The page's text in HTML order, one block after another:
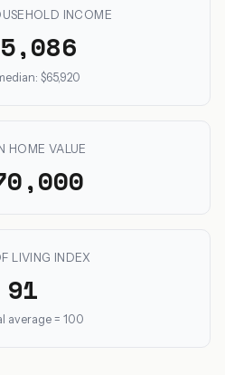
INCOME
$65,920
HOME VALUE
LIVING INDEX
91
average = 100